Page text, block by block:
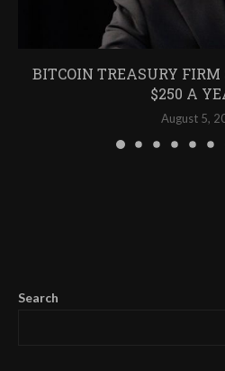
BITCOIN TREASURY FIRM
$250 A
August 5,
Search